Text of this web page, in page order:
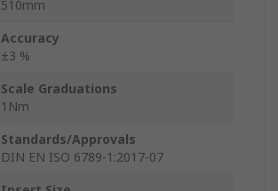
510mm
Accuracy
±3 %
Scale Graduations
1Nm
Standards/Approvals
DIN EN ISO 6789-1:2017-07